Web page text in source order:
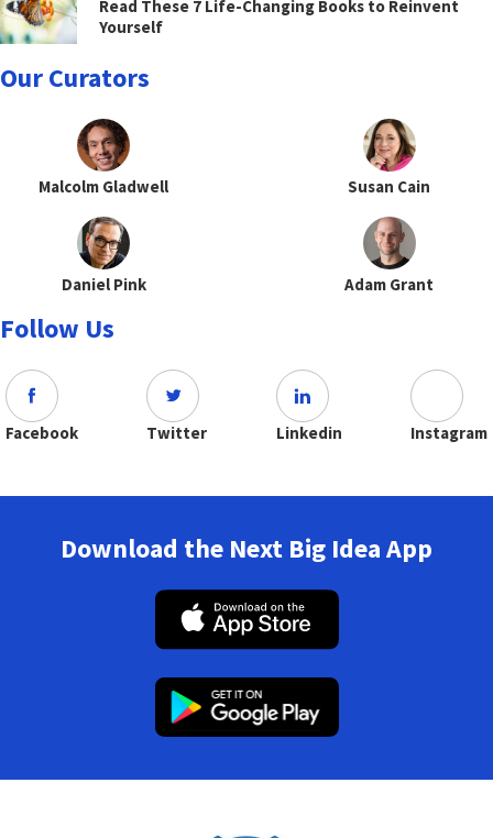
Read These 7 Life-Changing Books to Reinvent
Yourself
Our Curators
Malcolm Gladwell Susan Cain
Daniel Pink Adam Grant
Follow Us
Facebook Twitter Linkedin Instagram
Download the Next Big Idea App